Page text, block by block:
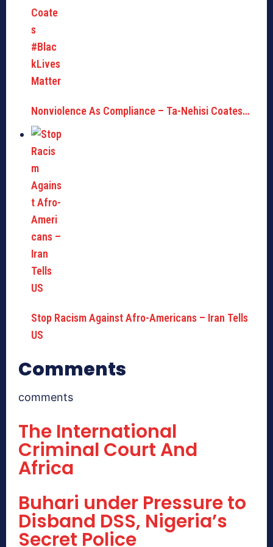
Nonviolence As Compliance – Ta-Nehisi Coates…
Stop Racism Against Afro-Americans – Iran Tells
US
Comments
comments
The International
Criminal Court And
Africa
Buhari under Pressure to
Disband DSS, Nigeria’s
Secret Police